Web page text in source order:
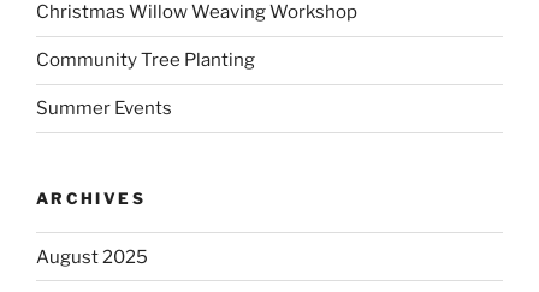
Christmas Willow Weaving Workshop
Community Tree Planting
Summer Events
ARCHIVES
August 2025